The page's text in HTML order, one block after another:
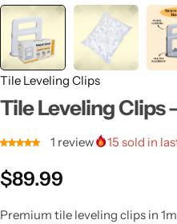
Tile Leveling Clips
Tile Leveling Clips
1 review 15 sold in
$89.99
Premium tile leveling clips in